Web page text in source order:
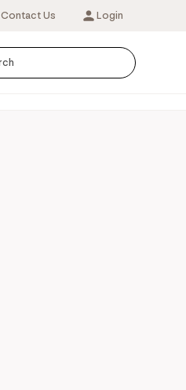
Contact Us Login